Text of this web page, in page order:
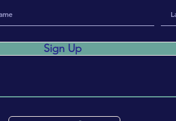
Sign Up